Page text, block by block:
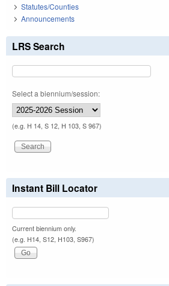
Statutes/Counties
Announcements
LRS Search
Select a biennium/session:
(e.g. H 14, S 12, H 103, S 967)
Instant Bill Locator
Current biennium only.
(e.g. H14, S12, H103, S967)